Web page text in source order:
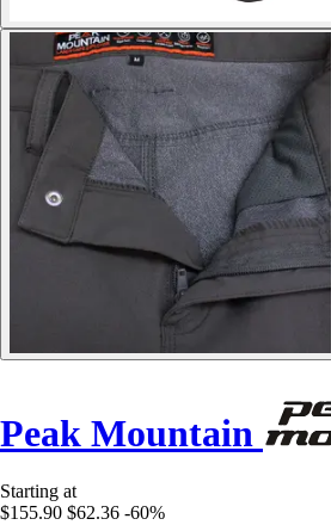
Peak Mountain
Starting at
$155.90 $62.36 -60%